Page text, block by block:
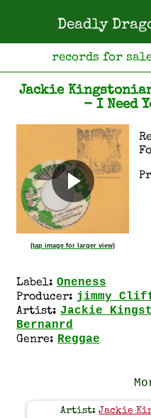
Deadly
records for
Jackie
- I Need
(tap image for larger view)
Label: Oneness
Producer: jimmy
Artist: Jackie
Bernanrd
Genre: Reggae
Artist: Jackie